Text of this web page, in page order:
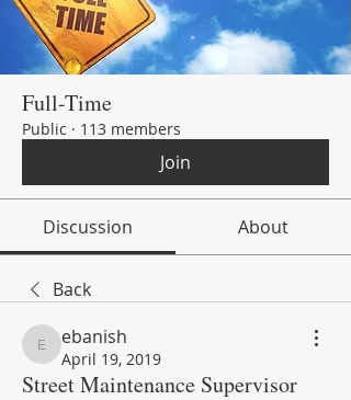
Full-Time
Public · 113 members
Join
Discussion About
Back
ebanish
ebanish
April 19, 2019
Street Maintenance Supervisor